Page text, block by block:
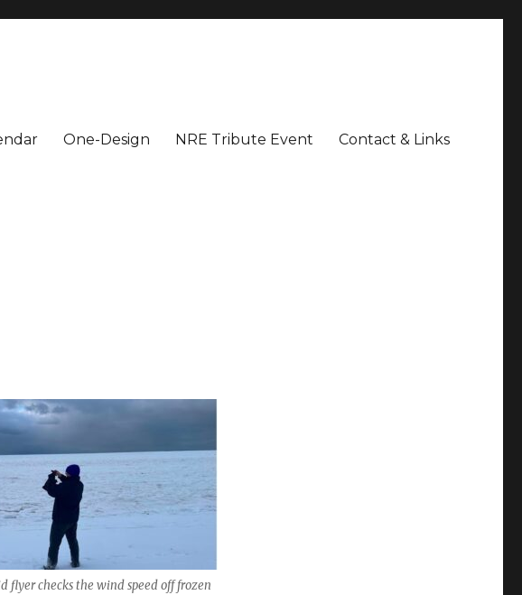
One-Design NRE Tribute Event Contact & Links
flyer checks the wind speed off frozen